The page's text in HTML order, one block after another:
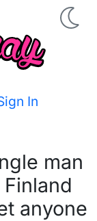
In
man
anyone